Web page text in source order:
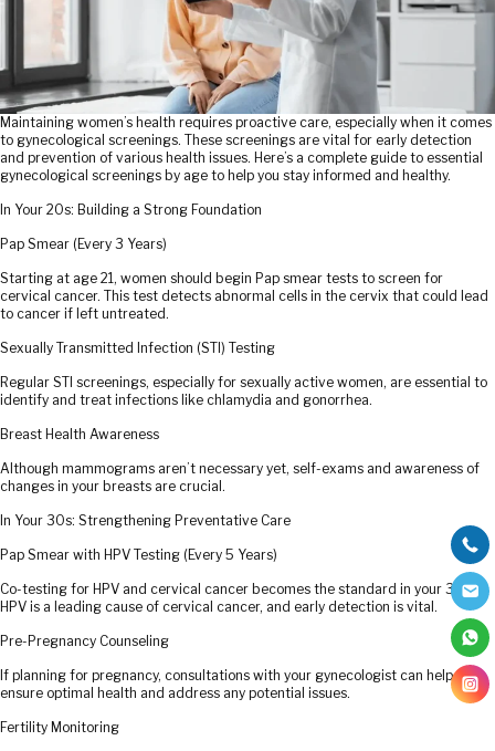
Maintaining women’s health requires proactive care, especially when it comes
to gynecological screenings. These screenings are vital for early detection
and prevention of various health issues. Here’s a complete guide to essential
gynecological screenings by age to help you stay informed and healthy.
In Your 20s: Building a Strong Foundation
Pap Smear (Every 3 Years)
Starting at age 21, women should begin Pap smear tests to screen for
cervical cancer. This test detects abnormal cells in the cervix that could lead
to cancer if left untreated.
Sexually Transmitted Infection (STI) Testing
Regular STI screenings, especially for sexually active women, are essential to
identify and treat infections like chlamydia and gonorrhea.
Breast Health Awareness
Although mammograms aren’t necessary yet, self-exams and awareness of
changes in your breasts are crucial.
In Your 30s: Strengthening Preventative Care
Pap Smear with HPV Testing (Every 5 Years)
Co-testing for HPV and cervical cancer becomes the standard in your 30s.
HPV is a leading cause of cervical cancer, and early detection is vital.
Pre-Pregnancy Counseling
If planning for pregnancy, consultations with your gynecologist can help
ensure optimal health and address any potential issues.
Fertility Monitoring